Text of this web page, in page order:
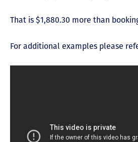
That is $1,880.30 more than
For additional examples please